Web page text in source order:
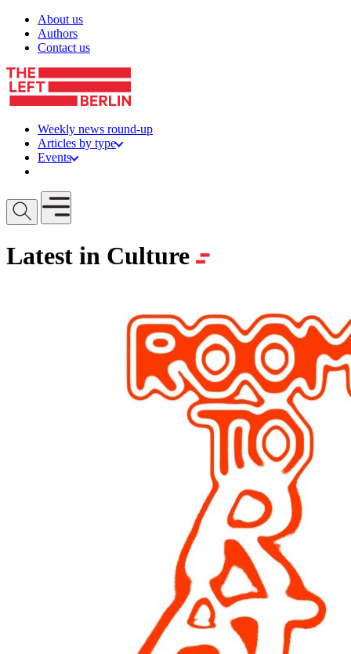
Skip to content
About us
Authors
Contact us
Weekly news round-up
Articles by type
Events
Open mobile menu
Latest in Culture